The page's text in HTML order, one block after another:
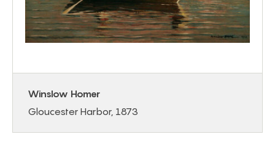
Winslow Homer
Gloucester Harbor, 1873